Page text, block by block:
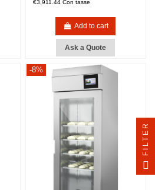
€3,911.44 Con tasse
Add to cart
Ask a Quote
-8%
FILTER